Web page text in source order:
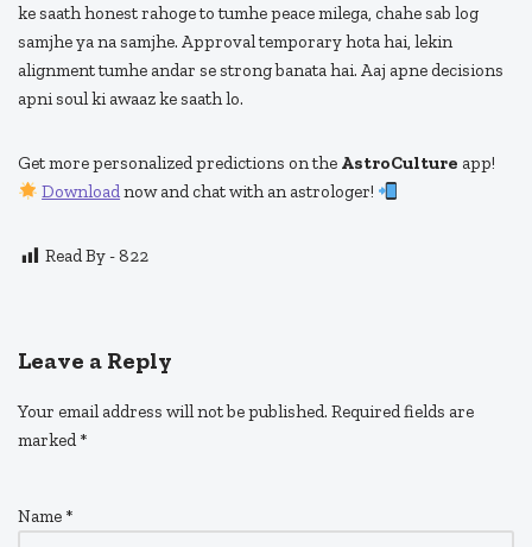
ke saath honest rahoge to tumhe peace milega, chahe sab log
samjhe ya na samjhe. Approval temporary hota hai, lekin
alignment tumhe andar se strong banata hai. Aaj apne decisions
apni soul ki awaaz ke saath lo.
Get more personalized predictions on the AstroCulture app!
Downloadnow and chat with an astrologer!
Read By - 822
Leave a Reply
Your email address will not be published. Required fields are
marked *
Name *